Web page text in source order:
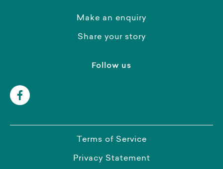
Make an enquiry
Share your story
Follow us
Terms of Service
Privacy Statement